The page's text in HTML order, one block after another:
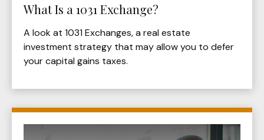
What Is a 1031 Exchange?
A look at 1031 Exchanges, a real estate
investment strategy that may allow you to defer
your capital gains taxes.